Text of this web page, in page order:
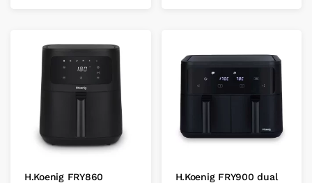
H.Koenig FRY860
H.Koenig FRY900 dual